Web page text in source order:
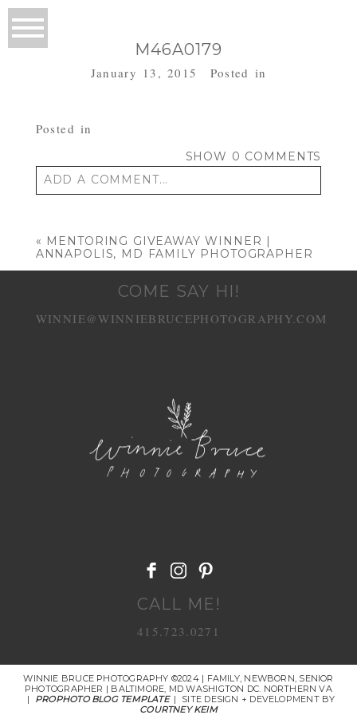
M46A0179
January 13, 2015 Posted in
Posted in
SHOW 0 COMMENTS
ADD A COMMENT...
« MENTORING GIVEAWAY WINNER |
ANNAPOLIS, MD FAMILY PHOTOGRAPHER
COME SAY HI!
WINNIE@WINNIEBRUCEPHOTOGRAPHY.COM
CALL ME!
415.723.0271
WINNIE BRUCE PHOTOGRAPHY ©2024 | FAMILY, NEWBORN, SENIOR
PHOTOGRAPHER | BALTIMORE, MD WASHIGTON DC. NORTHERN VA
|
PROPHOTO BLOG TEMPLATE |
SITE DESIGN + DEVELOPMENT BY
COURTNEY KEIM